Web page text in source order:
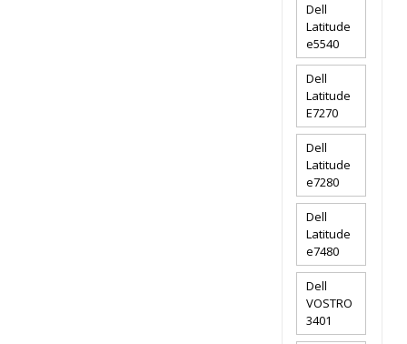
Dell
Latitude
e5540
Dell
Latitude
E7270
Dell
Latitude
e7280
Dell
Latitude
e7480
Dell
VOSTRO
3401